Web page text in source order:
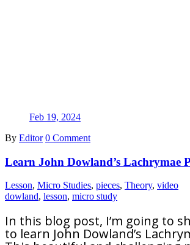
Feb 19, 2024
By Editor 0 Comment
Learn John Dowland’s Lachrymae
Lesson, Micro Studies, pieces, Theory, video
dowland, lesson, micro study
In this blog post, I’m going to
to learn John Dowland’s